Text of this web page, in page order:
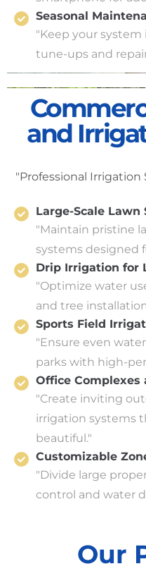
Seasonal
"Keep your system
tune-ups and
and
"Professional Irrigation
Large-Scale Lawn
"Maintain pristine
systems designed
Drip Irrigation for
"Optimize water
and tree
Sports Field
"Ensure even
parks with high-
Office Complexes
"Create inviting
irrigation systems
beautiful."
Customizable
"Divide large
control and water
Our